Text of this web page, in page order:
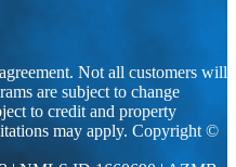
Not all customers will
are subject to change
to credit and property
may apply. Copyright ©